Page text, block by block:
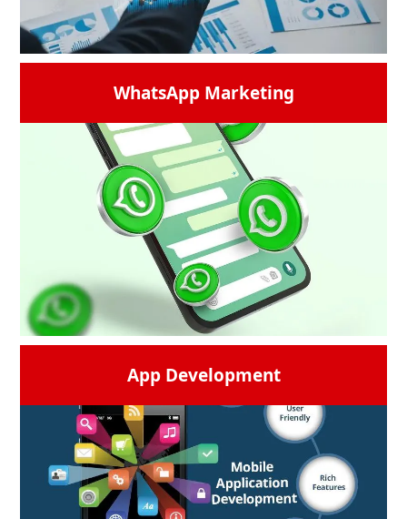
READ MORE →
most creative social media campaigns from
us and your search for the best social media
marketing companies near me will end here.
The most trustedsocial media marketing
agencyis here to market your brand on the
different social media platforms in the best
way.
READ MORE →
WhatsApp Marketing
Creative and personalized messages to
display an interactive conversation bubble
on a phone screen with icons and emoticons
which are used to convert leads, have direct
conversations, and communicate in real
App Development